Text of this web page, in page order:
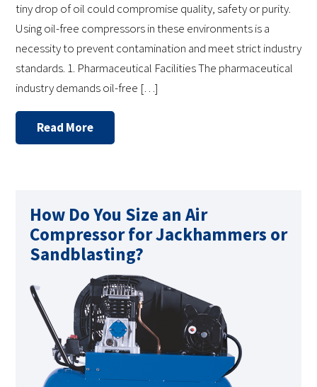
tiny drop of oil could compromise quality, safety or purity.
Using oil-free compressors in these environments is a
necessity to prevent contamination and meet strict industry
standards. 1. Pharmaceutical Facilities The pharmaceutical
industry demands oil-free […]
Read More
How Do You Size an Air
Compressor for Jackhammers or
Sandblasting?